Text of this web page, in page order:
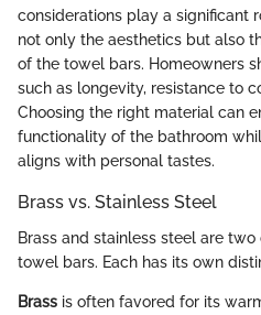
considerations play a significant
not only the aesthetics but also
of the towel bars. Homeowners
such as longevity, resistance to
Choosing the right material can
functionality of the bathroom
aligns with personal tastes.
Brass vs. Stainless Steel
Brass and stainless steel are
towel bars. Each has its own
Brass is often favored for its